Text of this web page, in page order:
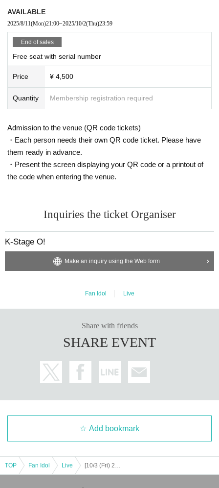
n before.
This project will not only feature an offline live performance at K-Stage O!, but
with the cooperation of MEGAWAVEJAPAN and the streaming platform Show
room, participants will be able to enjoy various online votes and live performa
They are currently preparing to tour Osaka and Tokyo in Japan, as well as the
Members of 3way Project, made up of Korean and Japanese nationals.
intaro, and Ryo, the 3way Project's signal song "On My Way" was released in
March 2024.
They officially debuted in February this year with the album "HIGHWAY"!
This fall, 3WAY will be renamed "W3WAY" and will show us an even more im
proved version!
member:
RYO
"EURACHACHA":
https://twitter.com/www_3way
https://www.youtube.com/@Official_3WAY
AVAILABLE
2025/8/11(Mon)21:00~2025/10/2(Thu)23:59
End of sales
Free seat with serial number
Price ¥ 4,500
Quantity Membership registration required
Admission to the venue (QR code tickets)
・Each person needs their own QR code ticket. Please have
them ready in advance.
・Present the screen displaying your QR code or a printout of
the code when entering the venue.
Inquiries the ticket Organiser
K-Stage O!
Make an inquiry using the Web form
Fan Idol Live
Share with friends
SHARE EVENT
Add bookmark
TOP Fan Idol Live